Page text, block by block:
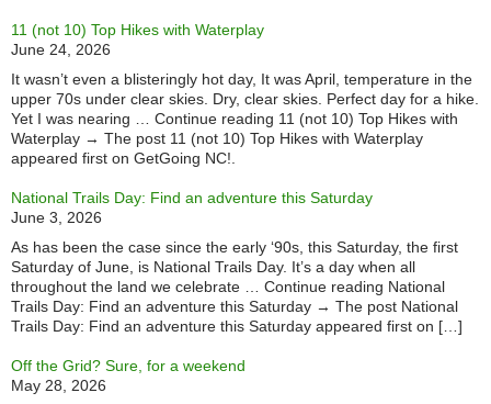
11 (not 10) Top Hikes with Waterplay
June 24, 2026
It wasn’t even a blisteringly hot day, It was April, temperature in the
upper 70s under clear skies. Dry, clear skies. Perfect day for a hike.
Yet I was nearing … Continue reading 11 (not 10) Top Hikes with
Waterplay → The post 11 (not 10) Top Hikes with Waterplay
appeared first on GetGoing NC!.
National Trails Day: Find an adventure this Saturday
June 3, 2026
As has been the case since the early ‘90s, this Saturday, the first
Saturday of June, is National Trails Day. It’s a day when all
throughout the land we celebrate … Continue reading National
Trails Day: Find an adventure this Saturday → The post National
Trails Day: Find an adventure this Saturday appeared first on […]
Off the Grid? Sure, for a weekend
May 28, 2026